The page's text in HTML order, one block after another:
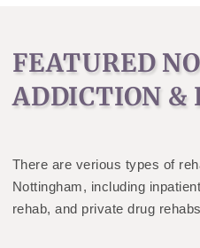
FEATURED
ADDICTION &
There are verious types of
Nottingham, including
rehab, and private drug